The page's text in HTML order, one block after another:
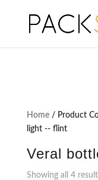
Home/ Product
light -- flint
Veral
Showing all 4